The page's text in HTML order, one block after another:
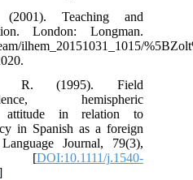
Teaching and
London: Longman.
ilhem_20151031_1015/
R. (1995). Field
hemispheric
attitude in relation to
in Spanish as a foreign
Journal, 79(3),
[DOI:10.1111/j.1540-